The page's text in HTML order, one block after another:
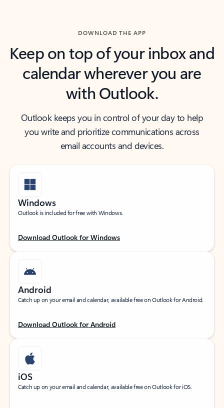
DOWNLOAD THE APP
Keep on top of your inbox and
calendar wherever you are
with Outlook.
Outlook keeps you in control of your day to help
you write and prioritize communications across
email accounts and devices.
Windows
Outlook is included for free with Windows.
Download Outlook for Windows
Android
Catch up on your email and calendar, available free on Outlook for Android.
Download Outlook for Android
iOS
Catch up on your email and calendar, available free on Outlook for iOS.